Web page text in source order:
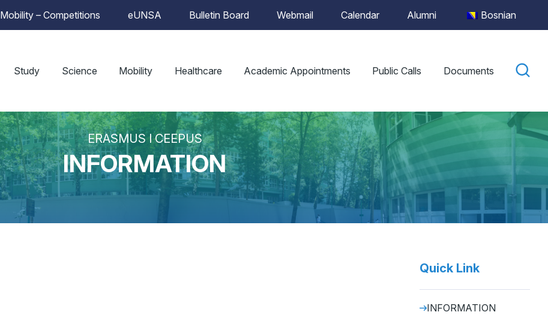
Mobility – Competitions eUNSA Bulletin Board Webmail Calendar Alumni Bosnian
Study Science Mobility Healthcare Academic Appointments Public Calls Documents
ERASMUS I CEEPUS
INFORMATION
Quick Link
INFORMATION